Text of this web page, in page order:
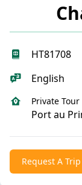
HT81708
English
Private
Port au
Request A Trip